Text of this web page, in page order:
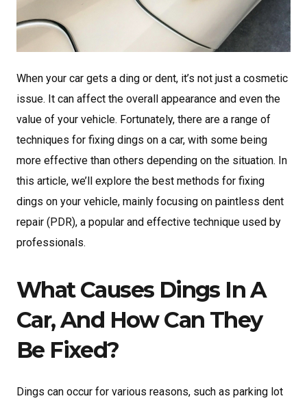
When your car gets a ding or dent, it’s not just a cosmetic
issue. It can affect the overall appearance and even the
value of your vehicle. Fortunately, there are a range of
techniques for fixing dings on a car, with some being
more effective than others depending on the situation. In
this article, we’ll explore the best methods for fixing
dings on your vehicle, mainly focusing on paintless dent
repair (PDR), a popular and effective technique used by
professionals.
What Causes Dings In A
Car, And How Can They
Be Fixed?
Dings can occur for various reasons, such as parking lot